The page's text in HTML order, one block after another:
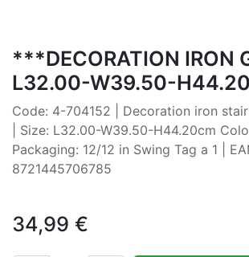
***DECORATION IRON
L32.00-W39.50-
Code: 4-704152 | Decoration iron
| Size: L32.00-W39.50-H44.20cm
Packaging: 12/12 in Swing Tag a 1 |
8721445706785
34,99 €